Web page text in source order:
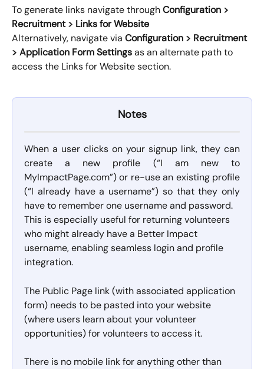
To generate links navigate through Configuration >
Recruitment > Links for Website
Alternatively, navigate via Configuration > Recruitment
> Application Form Settings as an alternate path to
access the Links for Website section.
Notes
When a user clicks on your signup link, they can
create a new profile (“I am new to
MyImpactPage.com”) or re-use an existing profile
(“I already have a username”) so that they only
have to remember one username and password.
This is especially useful for returning volunteers
who might already have a Better Impact
username, enabling seamless login and profile
integration.
The Public Page link (with associated application
form) needs to be pasted into your website
(where users learn about your volunteer
opportunities) for volunteers to access it.
There is no mobile link for anything other than